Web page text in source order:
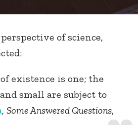
of science,
existence is one; the
small are subject to
, Some Answered Questions,